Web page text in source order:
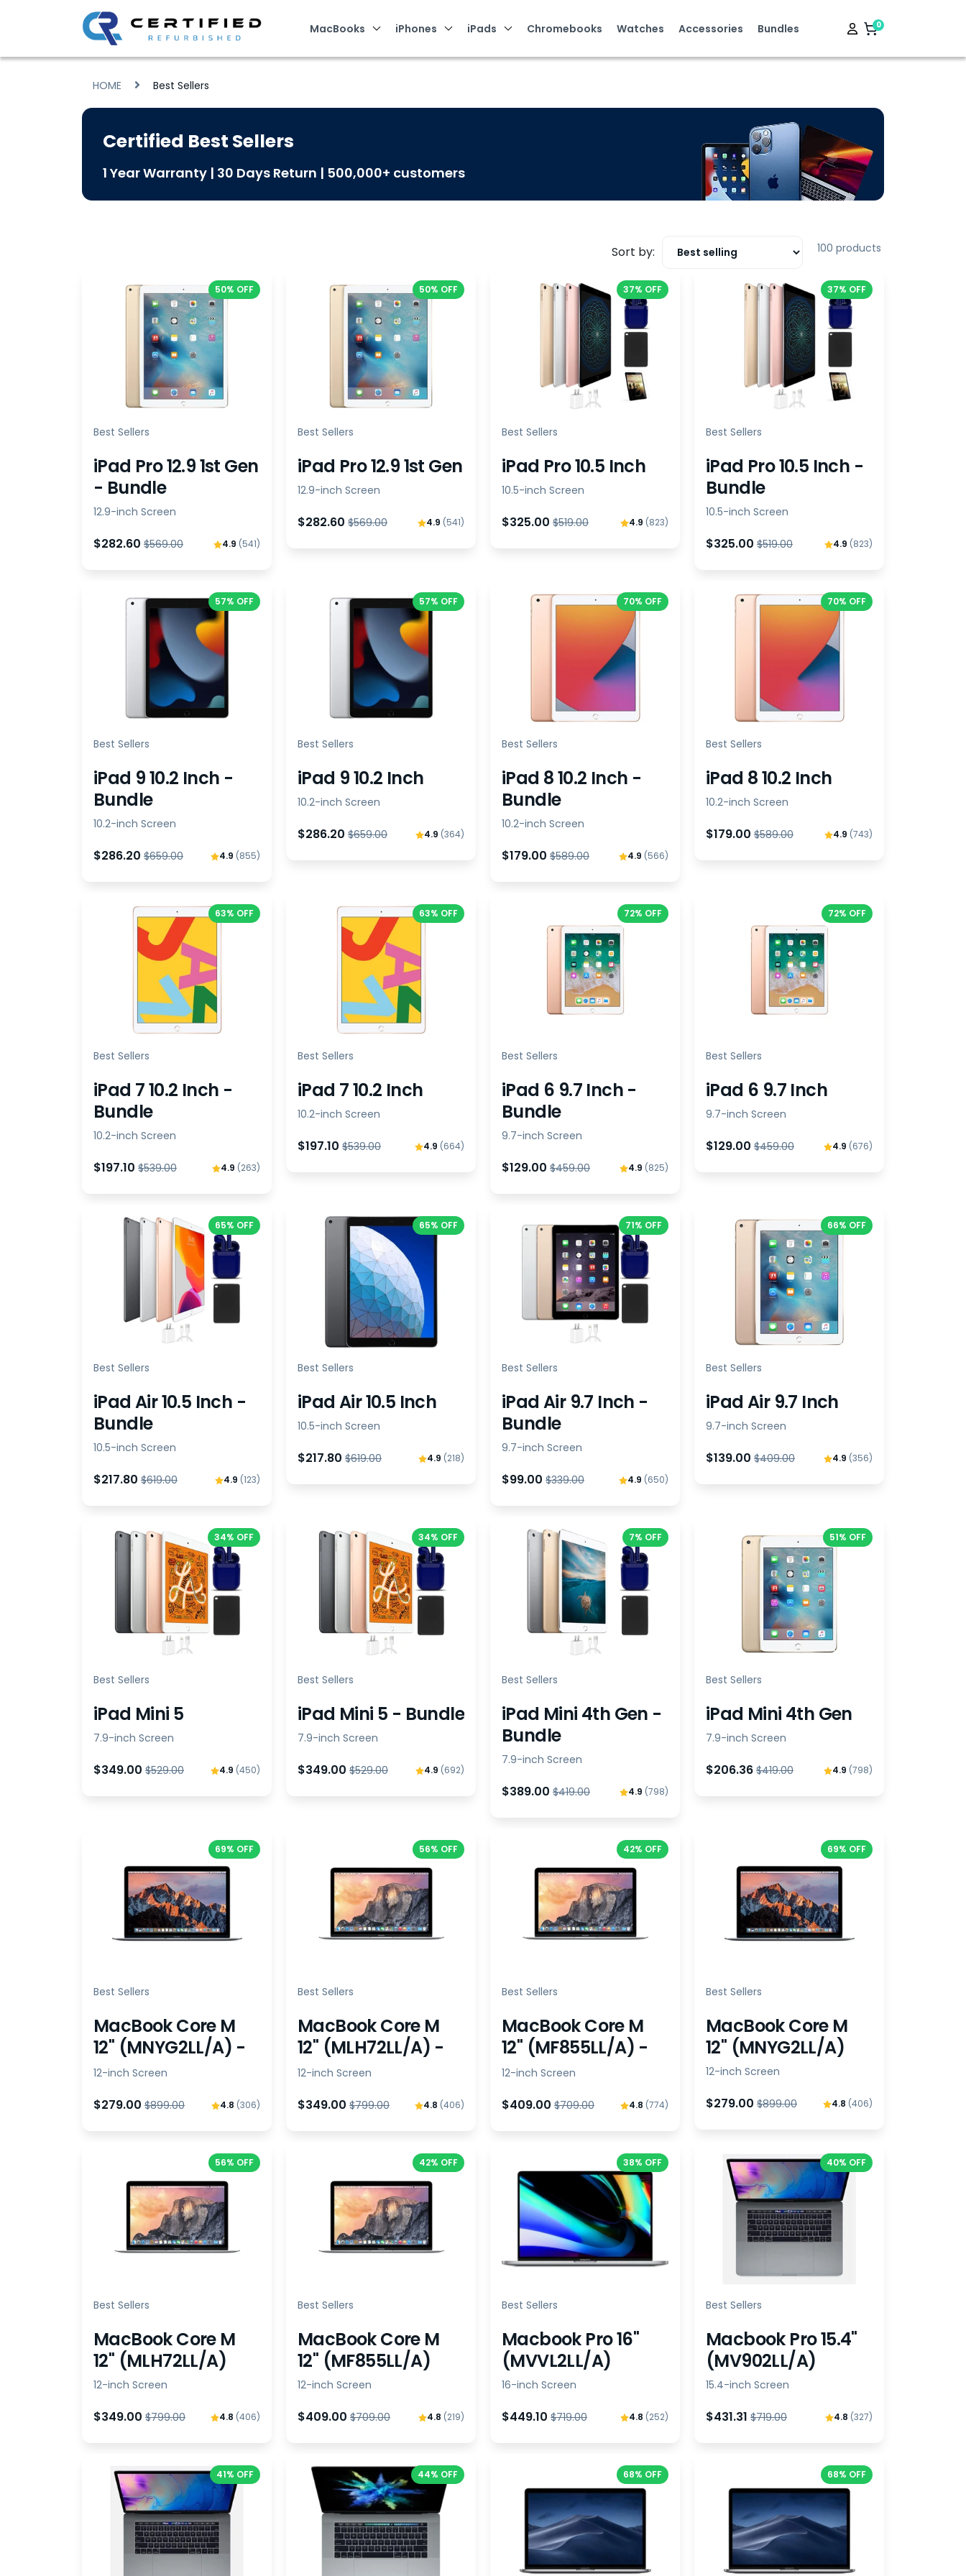
MacBooks iPhones iPads Chromebooks Watches Accessories Bundles 0
HOME Best Sellers
Certified Best Sellers
1 Year Warranty | 30 Days Return | 500,000+ customers
Sort by: 100 products
50% OFF
Best Sellers
iPad Pro 12.9 1st Gen
- Bundle
12.9-inch Screen
$282.60 $569.00 4.9 (541)
50% OFF
Best Sellers
iPad Pro 12.9 1st Gen
12.9-inch Screen
$282.60 $569.00 4.9 (541)
37% OFF
Best Sellers
iPad Pro 10.5 Inch
10.5-inch Screen
$325.00 $519.00 4.9 (823)
37% OFF
Best Sellers
iPad Pro 10.5 Inch -
Bundle
10.5-inch Screen
$325.00 $519.00 4.9 (823)
57% OFF
Best Sellers
iPad 9 10.2 Inch -
Bundle
10.2-inch Screen
$286.20 $659.00 4.9 (855)
57% OFF
Best Sellers
iPad 9 10.2 Inch
10.2-inch Screen
$286.20 $659.00 4.9 (364)
70% OFF
Best Sellers
iPad 8 10.2 Inch -
Bundle
10.2-inch Screen
$179.00 $589.00 4.9 (566)
70% OFF
Best Sellers
iPad 8 10.2 Inch
10.2-inch Screen
$179.00 $589.00 4.9 (743)
63% OFF
Best Sellers
iPad 7 10.2 Inch -
Bundle
10.2-inch Screen
$197.10 $539.00 4.9 (263)
63% OFF
Best Sellers
iPad 7 10.2 Inch
10.2-inch Screen
$197.10 $539.00 4.9 (664)
72% OFF
Best Sellers
iPad 6 9.7 Inch -
Bundle
9.7-inch Screen
$129.00 $459.00 4.9 (825)
72% OFF
Best Sellers
iPad 6 9.7 Inch
9.7-inch Screen
$129.00 $459.00 4.9 (676)
65% OFF
Best Sellers
iPad Air 10.5 Inch -
Bundle
10.5-inch Screen
$217.80 $619.00 4.9 (123)
65% OFF
Best Sellers
iPad Air 10.5 Inch
10.5-inch Screen
$217.80 $619.00 4.9 (218)
71% OFF
Best Sellers
iPad Air 9.7 Inch -
Bundle
9.7-inch Screen
$99.00 $339.00 4.9 (650)
66% OFF
Best Sellers
iPad Air 9.7 Inch
9.7-inch Screen
$139.00 $409.00 4.9 (356)
34% OFF
Best Sellers
iPad Mini 5
7.9-inch Screen
$349.00 $529.00 4.9 (450)
34% OFF
Best Sellers
iPad Mini 5 - Bundle
7.9-inch Screen
$349.00 $529.00 4.9 (692)
7% OFF
Best Sellers
iPad Mini 4th Gen -
Bundle
7.9-inch Screen
$389.00 $419.00 4.9 (798)
51% OFF
Best Sellers
iPad Mini 4th Gen
7.9-inch Screen
$206.36 $419.00 4.9 (798)
69% OFF
Best Sellers
MacBook Core M
12" (MNYG2LL/A) -
Bundle
12-inch Screen
$279.00 $899.00 4.8 (306)
56% OFF
Best Sellers
MacBook Core M
12" (MLH72LL/A) -
Bundle
12-inch Screen
$349.00 $799.00 4.8 (406)
42% OFF
Best Sellers
MacBook Core M
12" (MF855LL/A) -
Bundle
12-inch Screen
$409.00 $709.00 4.8 (774)
69% OFF
Best Sellers
MacBook Core M
12" (MNYG2LL/A)
12-inch Screen
$279.00 $899.00 4.8 (406)
56% OFF
Best Sellers
MacBook Core M
12" (MLH72LL/A)
12-inch Screen
$349.00 $799.00 4.8 (406)
42% OFF
Best Sellers
MacBook Core M
12" (MF855LL/A)
12-inch Screen
$409.00 $709.00 4.8 (219)
38% OFF
Best Sellers
Macbook Pro 16"
(MVVL2LL/A)
16-inch Screen
$449.10 $719.00 4.8 (252)
40% OFF
Best Sellers
Macbook Pro 15.4"
(MV902LL/A)
15.4-inch Screen
$431.31 $719.00 4.8 (327)
41% OFF 44% OFF 68% OFF 68% OFF